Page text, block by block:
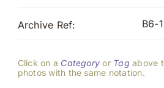
Archive Ref: B6-
Click on a Category or Tag above
photos with the same notation.